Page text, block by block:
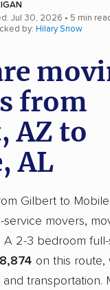
Jul 30, 2026 • 5 min
by: Hilary Snow
from
AZ to
AL
Gilbert to
movers,
A 2-3 bedroom
on this route,
transportation.